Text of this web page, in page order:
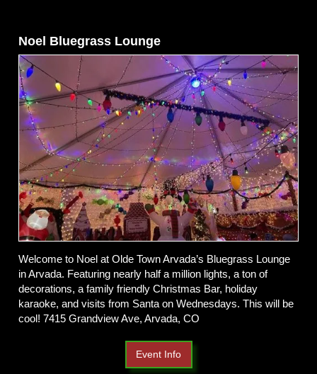
Noel Bluegrass Lounge
Welcome to Noel at Olde Town Arvada’s Bluegrass Lounge
in Arvada. Featuring nearly half a million lights, a ton of
decorations, a family friendly Christmas Bar, holiday
karaoke, and visits from Santa on Wednesdays. This will be
cool! 7415 Grandview Ave, Arvada, CO
Event Info